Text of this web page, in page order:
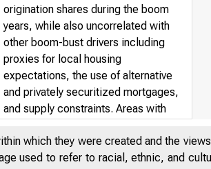
origination shares during the boom
years, while also uncorrelated with
other boom-bust drivers including
proxies for local housing
expectations, the use of alternative
and privately securitized mortgages,
and supply constraints. Areas with
second-home buying experienced a
sharper boom and bust. Overall,
which they were created and the
used to refer to racial, ethnic, and